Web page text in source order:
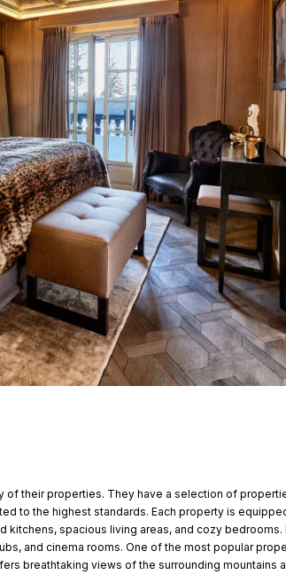
their properties. They have a selection of
to the highest standards. Each property is
spacious living areas, and cozy bedrooms.
and cinema rooms. One of the most popular
breathtaking views of the surrounding mountains